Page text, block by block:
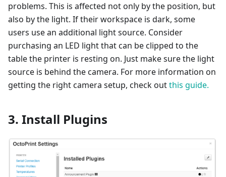
problems. This is affected not only by the position, but
also by the light. If their workspace is dark, some
users use an additional light source. Consider
purchasing an LED light that can be clipped to the
table the printer is resting on. Just make sure the light
source is behind the camera. For more information on
getting the right camera setup, check outthis guide.
3. Install Plugins